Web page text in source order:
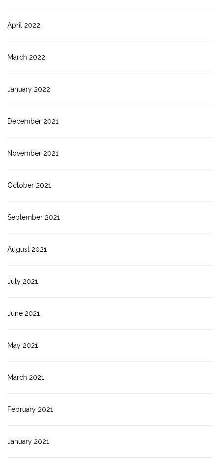
April 2022
March 2022
January 2022
December 2021
November 2021
October 2021
September 2021
August 2021
July 2021
June 2021
May 2021
March 2021
February 2021
January 2021